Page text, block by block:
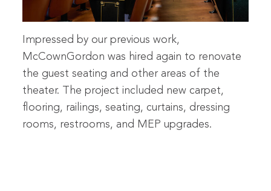
Impressed by our previous work,
McCownGordon was hired again to renovate
the guest seating and other areas of the
theater. The project included new carpet,
flooring, railings, seating, curtains, dressing
rooms, restrooms, and MEP upgrades.